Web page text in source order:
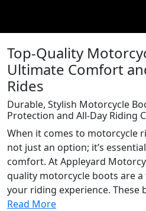
Top-Quality
Ultimate Comfort
Rides
Durable, Stylish Motorcycle
Protection and All-Day Riding
When it comes to motorcycle
not just an option; it’s
comfort. At Appleyard
quality motorcycle boots are
your riding experience. These
Read More